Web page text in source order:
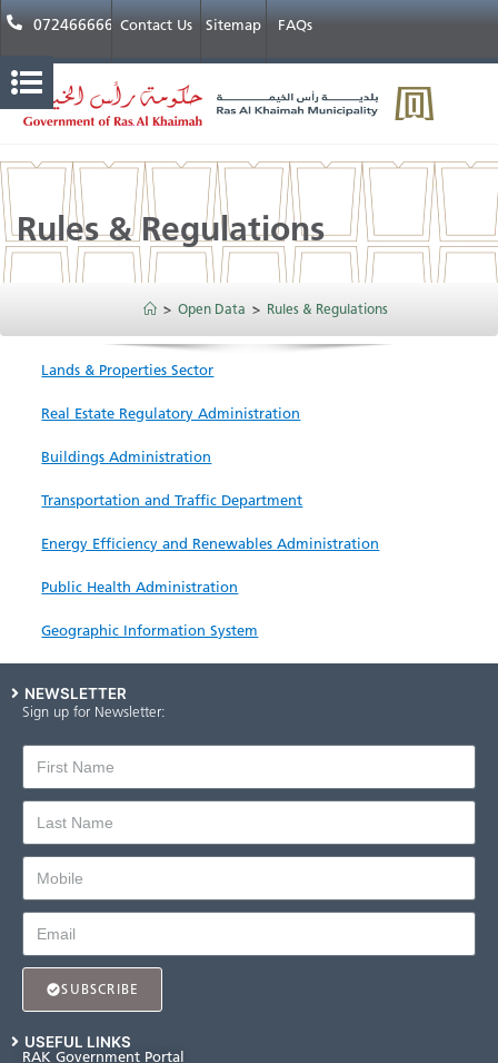
072466666 Contact Us Sitemap FAQs
Rules & Regulations
> Open Data > Rules & Regulations
Lands & Properties Sector
Real Estate Regulatory Administration
Buildings Administration
Transportation and Traffic Department
Energy Efficiency and Renewables Administration
Public Health Administration
Geographic Information System
NEWSLETTER
Sign up for Newsletter:
SUBSCRIBE
USEFUL LINKS
RAK Government Portal